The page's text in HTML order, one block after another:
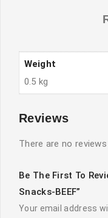
Weight
0.5 kg
Reviews
There are no reviews
Be The First To
Snacks-BEEF”
Your email address